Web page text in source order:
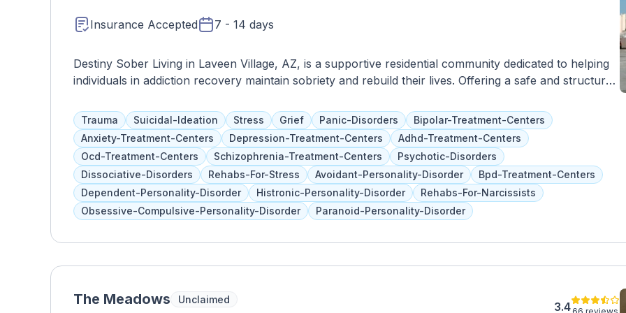
Insurance Accepted 7 - 14 days
Destiny Sober Living in Laveen Village, AZ, is a supportive residential community dedicated to helping
individuals in addiction recovery maintain sobriety and rebuild their lives. Offering a safe and structured
including sober living accommodations, peer support, life skills training, and access to community
resources. Their compassionate staff and peer mentors offer guidance and encouragement to
residents as they navigate the challenges of early recovery. Located in Laveen Village, Destiny Sober
Living provides a serene and supportive setting where individuals can focus on their sobriety and
personal growth. Through accountability, camaraderie, and a commitment to sobriety, Destiny Sober
Living empowers residents to transition successfully to independent living and build a foundation for a
fulfilling, substance-free life.
Trauma Suicidal-Ideation Stress Grief Panic-Disorders
Bipolar-Treatment-Centers
Anxiety-Treatment-Centers
Depression-Treatment-Centers
Adhd-Treatment-Centers
Ocd-Treatment-Centers
Schizophrenia-Treatment-Centers
Psychotic-Disorders
Dissociative-Disorders
Rehabs-For-Stress Avoidant-Personality-Disorder
Bpd-Treatment-Centers
Dependent-Personality-Disorder
Histronic-Personality-Disorder
Rehabs-For-Narcissists
Obsessive-Compulsive-Personality-Disorder
Paranoid-Personality-Disorder
The Meadows
Unclaimed
3.4